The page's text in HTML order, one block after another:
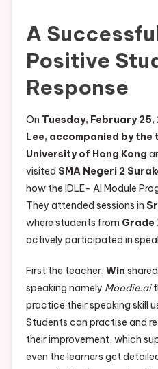
A
Positive
Response
On Tuesday, February 25,
Lee, accompanied by the
University of Hong Kong
visited SMA Negeri 2
how the IDLE- AI Module
They attended sessions in
where students from Grade
actively participated in
First the teacher, Win
speaking namely Moodie.ai
practice their speaking skill
Students can practise and
their improvement, which
even the learners get